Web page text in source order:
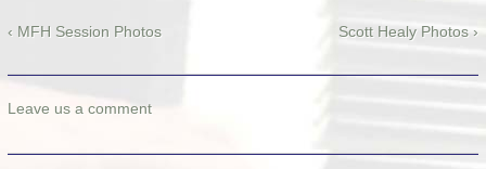
‹ MFH Session Photos Scott Healy Photos ›
Leave us a comment